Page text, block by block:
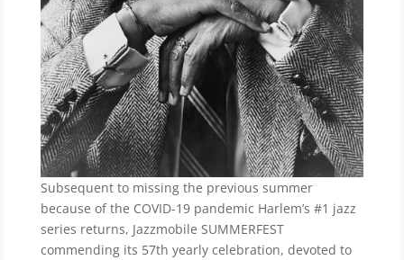
Subsequent to missing the previous summer
because of the COVID-19 pandemic Harlem’s #1 jazz
series returns, Jazzmobile SUMMERFEST
commending its 57th yearly celebration, devoted to